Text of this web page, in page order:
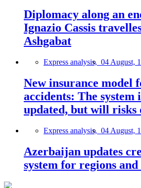
Diplomacy along an
Ignazio Cassis
Ashgabat
Express analysis, 04 August,
New insurance model
accidents: The system
updated, but will risks
Express analysis, 04 August,
Azerbaijan updates
system for regions